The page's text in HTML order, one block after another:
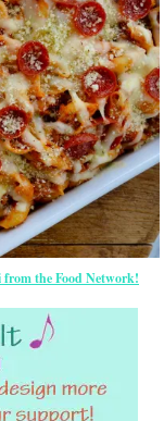
from the Food Network!